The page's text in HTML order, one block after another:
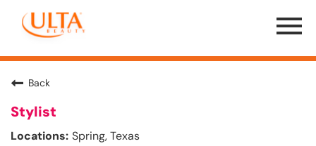
Menu
Toggle
Back
Stylist
Spring, Texas